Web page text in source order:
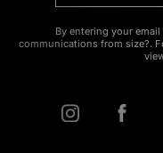
By entering your
communications from size?.